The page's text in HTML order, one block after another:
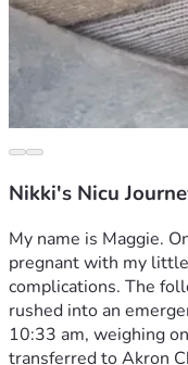
Nikki's Nicu
My name is Maggie.
pregnant with my
complications. The
rushed into an
10:33 am, weighing
transferred to Akron